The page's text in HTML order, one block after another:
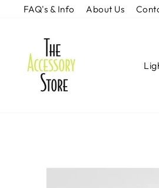
FAQ's & Info About Us